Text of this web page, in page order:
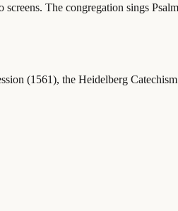
The congregation sings
(1561), the Heidelberg